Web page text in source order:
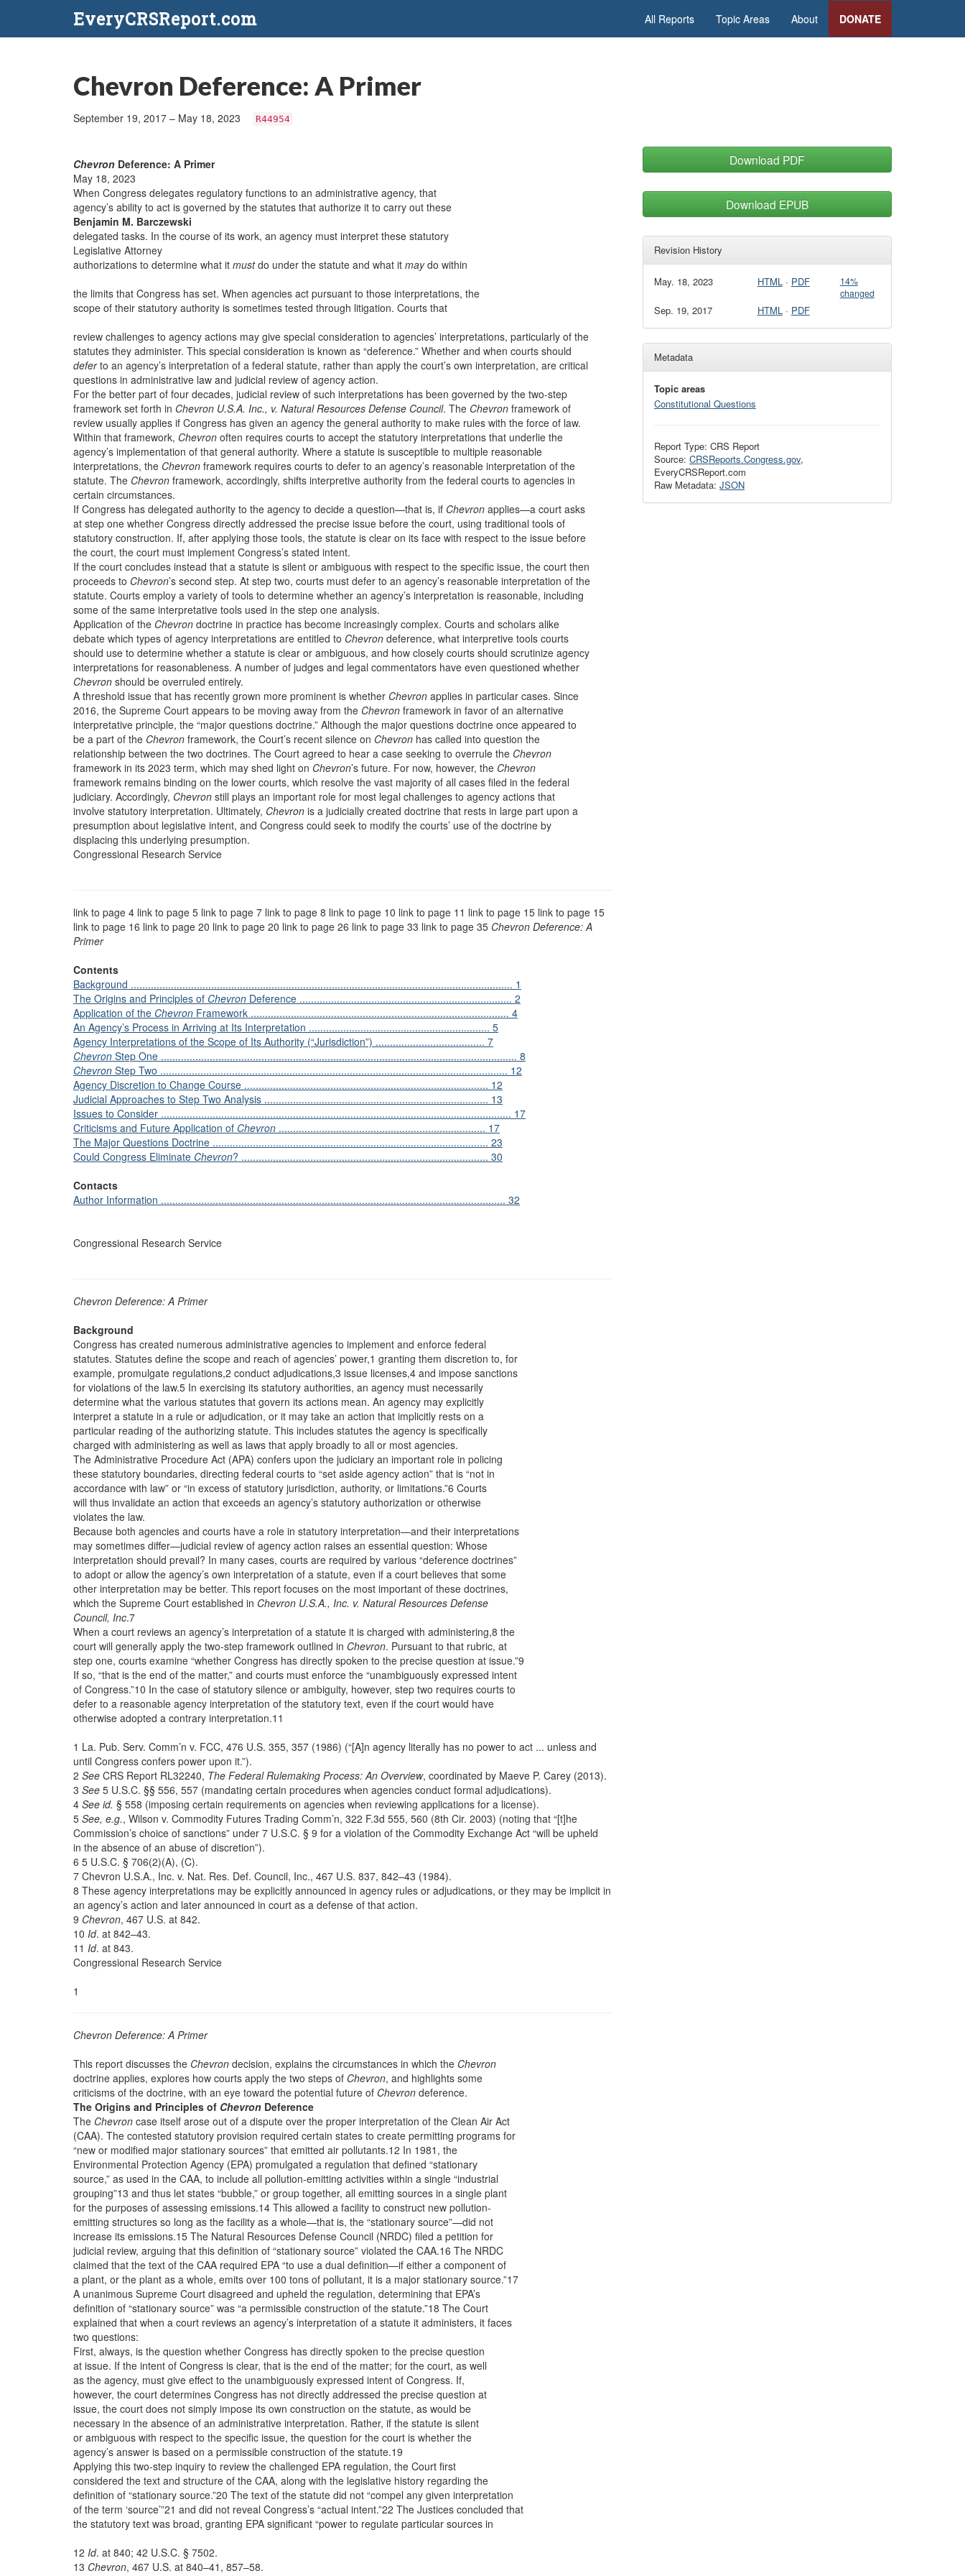
EveryCRSReport.com All Reports Topic Areas About DONATE
Chevron Deference: A Primer
September 19, 2017 – May 18, 2023 R44954
Chevron Deference: A Primer
May 18, 2023
When Congress delegates regulatory functions to an administrative agency, that
agency’s ability to act is governed by the statutes that authorize it to carry out these
Benjamin M. Barczewski
delegated tasks. In the course of its work, an agency must interpret these statutory
Legislative Attorney
authorizations to determine what it mustdo under the statute and what it maydo within
the limits that Congress has set. When agencies act pursuant to those interpretations, the
scope of their statutory authority is sometimes tested through litigation. Courts that
review challenges to agency actions may give special consideration to agencies’ interpretations, particularly of the
statutes they administer. This special consideration is known as “deference.” Whether and when courts should
deferto an agency’s interpretation of a federal statute, rather than apply the court’s own interpretation, are critical
questions in administrative law and judicial review of agency action.
For the better part of four decades, judicial review of such interpretations has been governed by the two-step
framework set forth in Chevron U.S.A. Inc., v. Natural Resources Defense Council. The Chevron framework of
review usually applies if Congress has given an agency the general authority to make rules with the force of law.
Within that framework, Chevron often requires courts to accept the statutory interpretations that underlie the
agency’s implementation of that general authority. Where a statute is susceptible to multiple reasonable
interpretations, the Chevron framework requires courts to defer to an agency’s reasonable interpretation of the
statute. The Chevron framework, accordingly, shifts interpretive authority from the federal courts to agencies in
certain circumstances.
If Congress has delegated authority to the agency to decide a question—that is, if Chevron applies—a court asks
at step one whether Congress directly addressed the precise issue before the court, using traditional tools of
statutory construction. If, after applying those tools, the statute is clear on its face with respect to the issue before
the court, the court must implement Congress’s stated intent.
If the court concludes instead that a statute is silent or ambiguous with respect to the specific issue, the court then
proceeds to Chevron’s second step. At step two, courts must defer to an agency’s reasonable interpretation of the
statute. Courts employ a variety of tools to determine whether an agency’s interpretation is reasonable, including
some of the same interpretative tools used in the step one analysis.
Application of the Chevron doctrine in practice has become increasingly complex. Courts and scholars alike
debate which types of agency interpretations are entitled to Chevron deference, what interpretive tools courts
should use to determine whether a statute is clear or ambiguous, and how closely courts should scrutinize agency
interpretations for reasonableness. A number of judges and legal commentators have even questioned whether
Chevron should be overruled entirely.
A threshold issue that has recently grown more prominent is whether Chevron applies in particular cases. Since
2016, the Supreme Court appears to be moving away from the Chevron framework in favor of an alternative
interpretative principle, the “major questions doctrine.” Although the major questions doctrine once appeared to
be a part of the Chevron framework, the Court’s recent silence on Chevron has called into question the
relationship between the two doctrines. The Court agreed to hear a case seeking to overrule the Chevron
framework in its 2023 term, which may shed light on Chevron’s future. For now, however, the Chevron
framework remains binding on the lower courts, which resolve the vast majority of all cases filed in the federal
judiciary. Accordingly, Chevron still plays an important role for most legal challenges to agency actions that
involve statutory interpretation. Ultimately, Chevron is a judicially created doctrine that rests in large part upon a
presumption about legislative intent, and Congress could seek to modify the courts’ use of the doctrine by
displacing this underlying presumption.
Congressional Research Service
link to page 4 link to page 5 link to page 7 link to page 8 link to page 10 link to page 11 link to page 15 link to page 15
link to page 16 link to page 20 link to page 20 link to page 26 link to page 33 link to page 35 Chevron Deference: A
Primer
Contents
Background ..................................................................................................................................... 1
The Origins and Principles of Chevron Deference .......................................................................... 2
Application of the Chevron Framework .......................................................................................... 4
An Agency’s Process in Arriving at Its Interpretation ............................................................... 5
Agency Interpretations of the Scope of Its Authority (“Jurisdiction”) ...................................... 7
Chevron Step One ............................................................................................................................ 8
Chevron Step Two ......................................................................................................................... 12
Agency Discretion to Change Course ..................................................................................... 12
Judicial Approaches to Step Two Analysis .............................................................................. 13
Issues to Consider .......................................................................................................................... 17
Criticisms and Future Application of Chevron ........................................................................ 17
The Major Questions Doctrine ................................................................................................ 23
Could Congress Eliminate Chevron? ...................................................................................... 30
Contacts
Author Information ........................................................................................................................ 32
Congressional Research Service
Chevron Deference: A Primer
Background
Congress has created numerous administrative agencies to implement and enforce federal
statutes. Statutes define the scope and reach of agencies’ power,1 granting them discretion to, for
example, promulgate regulations,2 conduct adjudications,3 issue licenses,4 and impose sanctions
for violations of the law.5 In exercising its statutory authorities, an agency must necessarily
determine what the various statutes that govern its actions mean. An agency may explicitly
interpret a statute in a rule or adjudication, or it may take an action that implicitly rests on a
particular reading of the authorizing statute. This includes statutes the agency is specifically
charged with administering as well as laws that apply broadly to all or most agencies.
The Administrative Procedure Act (APA) confers upon the judiciary an important role in policing
these statutory boundaries, directing federal courts to “set aside agency action” that is “not in
accordance with law” or “in excess of statutory jurisdiction, authority, or limitations.”6 Courts
will thus invalidate an action that exceeds an agency’s statutory authorization or otherwise
violates the law.
Because both agencies and courts have a role in statutory interpretation—and their interpretations
may sometimes differ—judicial review of agency action raises an essential question: Whose
interpretation should prevail? In many cases, courts are required by various “deference doctrines”
to adopt or allow the agency’s own interpretation of a statute, even if a court believes that some
other interpretation may be better. This report focuses on the most important of these doctrines,
which the Supreme Court established in Chevron U.S.A., Inc. v. Natural Resources Defense
Council, Inc.7
When a court reviews an agency’s interpretation of a statute it is charged with administering,8 the
court will generally apply the two-step framework outlined in Chevron. Pursuant to that rubric, at
step one, courts examine “whether Congress has directly spoken to the precise question at issue.”9
If so, “that is the end of the matter,” and courts must enforce the “unambiguously expressed intent
of Congress.”10 In the case of statutory silence or ambiguity, however, step two requires courts to
defer to a reasonable agency interpretation of the statutory text, even if the court would have
otherwise adopted a contrary interpretation.11
1 La. Pub. Serv. Comm’n v. FCC, 476 U.S. 355, 357 (1986) (“[A]n agency literally has no power to act ... unless and
until Congress confers power upon it.”).
2 See CRS Report RL32240, The Federal Rulemaking Process: An Overview, coordinated by Maeve P. Carey (2013).
3 See 5 U.S.C. §§ 556, 557 (mandating certain procedures when agencies conduct formal adjudications).
4 See id. § 558 (imposing certain requirements on agencies when reviewing applications for a license).
5 See, e.g., Wilson v. Commodity Futures Trading Comm’n, 322 F.3d 555, 560 (8th Cir. 2003) (noting that “[t]he
Commission’s choice of sanctions” under 7 U.S.C. § 9 for a violation of the Commodity Exchange Act “will be upheld
in the absence of an abuse of discretion”).
6 5 U.S.C. § 706(2)(A), (C).
7 Chevron U.S.A., Inc. v. Nat. Res. Def. Council, Inc., 467 U.S. 837, 842–43 (1984).
8 These agency interpretations may be explicitly announced in agency rules or adjudications, or they may be implicit in
an agency’s action and later announced in court as a defense of that action.
9 Chevron, 467 U.S. at 842.
10 Id. at 842–43.
11 Id. at 843.
Congressional Research Service
1
Chevron Deference: A Primer
This report discusses the Chevron decision, explains the circumstances in which the Chevron
doctrine applies, explores how courts apply the two steps of Chevron, and highlights some
criticisms of the doctrine, with an eye toward the potential future of Chevron deference.
The Origins and Principles of Chevron Deference
The Chevron case itself arose out of a dispute over the proper interpretation of the Clean Air Act
(CAA). The contested statutory provision required certain states to create permitting programs for
“new or modified major stationary sources” that emitted air pollutants.12 In 1981, the
Environmental Protection Agency (EPA) promulgated a regulation that defined “stationary
source,” as used in the CAA, to include all pollution-emitting activities within a single “industrial
grouping”13 and thus let states “bubble,” or group together, all emitting sources in a single plant
for the purposes of assessing emissions.14 This allowed a facility to construct new pollution-
emitting structures so long as the facility as a whole—that is, the “stationary source”—did not
increase its emissions.15 The Natural Resources Defense Council (NRDC) filed a petition for
judicial review, arguing that this definition of “stationary source” violated the CAA.16 The NRDC
claimed that the text of the CAA required EPA “to use a dual definition—if either a component of
a plant, or the plant as a whole, emits over 100 tons of pollutant, it is a major stationary source.”17
A unanimous Supreme Court disagreed and upheld the regulation, determining that EPA’s
definition of “stationary source” was “a permissible construction of the statute.”18 The Court
explained that when a court reviews an agency’s interpretation of a statute it administers, it faces
two questions:
First, always, is the question whether Congress has directly spoken to the precise question
at issue. If the intent of Congress is clear, that is the end of the matter; for the court, as well
as the agency, must give effect to the unambiguously expressed intent of Congress. If,
however, the court determines Congress has not directly addressed the precise question at
issue, the court does not simply impose its own construction on the statute, as would be
necessary in the absence of an administrative interpretation. Rather, if the statute is silent
or ambiguous with respect to the specific issue, the question for the court is whether the
agency’s answer is based on a permissible construction of the statute.19
Applying this two-step inquiry to review the challenged EPA regulation, the Court first
considered the text and structure of the CAA, along with the legislative history regarding the
definition of “stationary source.”20 The text of the statute did not “compel any given interpretation
of the term ‘source’”21 and did not reveal Congress’s “actual intent.”22 The Justices concluded that
the statutory text was broad, granting EPA significant “power to regulate particular sources in
12 Id. at 840; 42 U.S.C. § 7502.
13 Chevron, 467 U.S. at 840–41, 857–58.
Download PDF
Download EPUB
Revision History
May. 18, 2023 HTML· PDF
14%
changed
Sep. 19, 2017 HTML· PDF
Metadata
Topic areas
Constitutional Questions
Report Type: CRS Report
Source: CRSReports.Congress.gov,
EveryCRSReport.com
Raw Metadata: JSON